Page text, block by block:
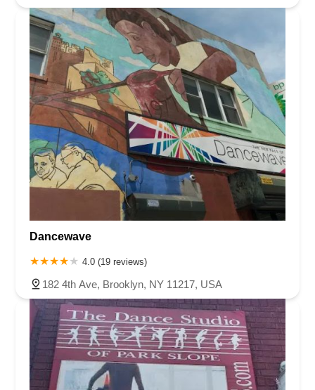
Dancewave
4.0 (19 reviews)
182 4th Ave, Brooklyn, NY 11217, USA